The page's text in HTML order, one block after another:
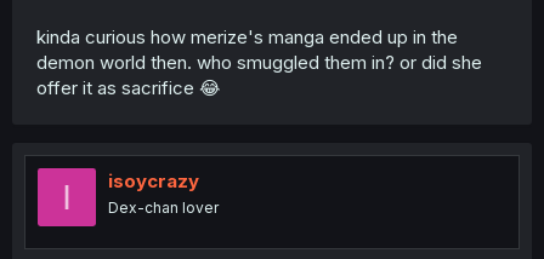
kinda curious how merize's manga ended up in the
demon world then. who smuggled them in? or did she
offer it as sacrifice 😂
I isoycrazy
Dex-chan lover